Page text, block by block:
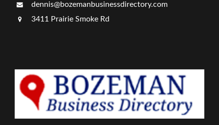
dennis@bozemanbusinessdirectory.com
3411 Prairie Smoke Rd